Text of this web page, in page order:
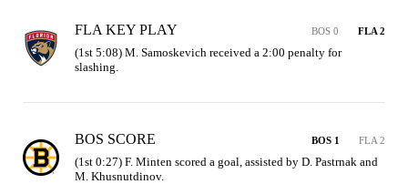
FLA KEY PLAY BOS 0 FLA 2
(1st 5:08) M. Samoskevich received a 2:00 penalty for
slashing.
BOS SCORE BOS 1 FLA 2
(1st 0:27) F. Minten scored a goal, assisted by D. Pastrnak and
M. Khusnutdinov.